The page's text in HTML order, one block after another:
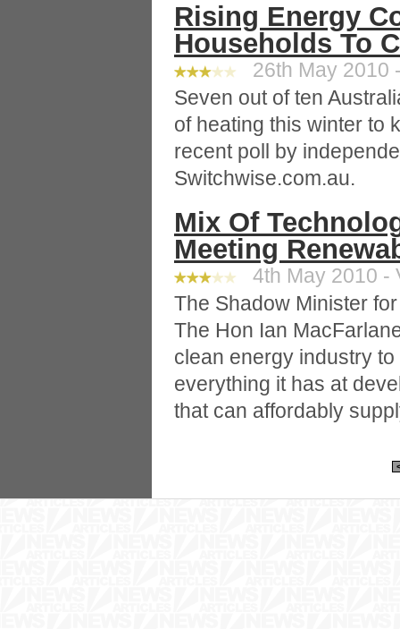
Rising Energy
Households To
26th May 2010
Seven out of ten
of heating this winter to
recent poll by
Switchwise.com.au.
Mix Of
Meeting
4th May 2010 -
The Shadow Minister
The Hon Ian
clean energy industry to
everything it has at
that can affordably